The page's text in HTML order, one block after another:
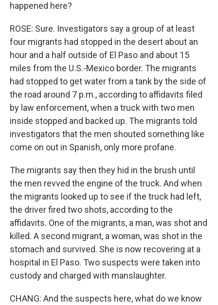
happened here?
ROSE: Sure. Investigators say a group of at least
four migrants had stopped in the desert about an
hour and a half outside of El Paso and about 15
miles from the U.S.-Mexico border. The migrants
had stopped to get water from a tank by the side of
the road around 7 p.m., according to affidavits filed
by law enforcement, when a truck with two men
inside stopped and backed up. The migrants told
investigators that the men shouted something like
come on out in Spanish, only more profane.
The migrants say then they hid in the brush until
the men revved the engine of the truck. And when
the migrants looked up to see if the truck had left,
the driver fired two shots, according to the
affidavits. One of the migrants, a man, was shot and
killed. A second migrant, a woman, was shot in the
stomach and survived. She is now recovering at a
hospital in El Paso. Two suspects were taken into
custody and charged with manslaughter.
CHANG: And the suspects here, what do we know